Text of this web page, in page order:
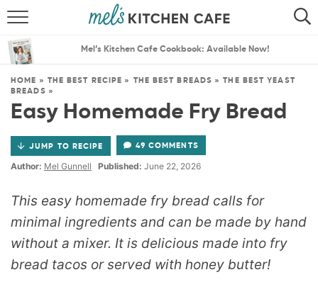
SEARCH
THE BEST RECIPES
MENU PLANS
Mel’s Kitchen Cafe Cookbook: Available Now!
HOME » THE BEST RECIPE » THE BEST BREADS »THE BEST YEAST
BREADS »
Easy Homemade Fry Bread
JUMP TO RECIPE 49 COMMENTS
Author: Mel Gunnell Published: June 22, 2026
This easy homemade fry bread calls for
minimal ingredients and can be made by hand
without a mixer. It is delicious made into fry
bread tacos or served with honey butter!